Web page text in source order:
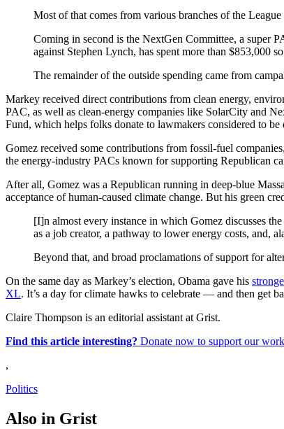
Most of that comes from various branches of the
Coming in second is the NextGen Committee, a super
against Stephen Lynch, has spent more than $853,000
The remainder of the outside spending came from
Markey received direct contributions from clean energy,
PAC, as well as clean-energy companies like SolarCity and
Fund, which helps folks donate to lawmakers considered to
Gomez received some contributions from fossil-fuel
the energy-industry PACs known for supporting Republican
After all, Gomez was a Republican running in deep-blue
acceptance of human-caused climate change. But his green
[I]n almost every instance in which Gomez discusses
as a job creator, a pathway to lower energy costs, and,
Beyond that, and broad proclamations of support for
On the same day as Markey’s election, Obama gave his
XL. It’s a day for climate hawks to celebrate — and then get
Claire Thompson is an editorial assistant at Grist.
Find this article interesting? Donate now to support our
,
Politics
Also in Grist